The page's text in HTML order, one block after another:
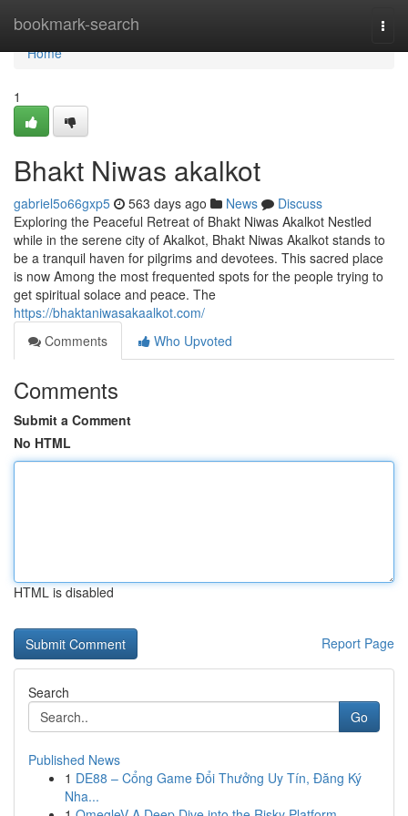
bookmark-search
Home
Home
1
Bhakt Niwas akalkot
gabriel5o66gxp5 563 days ago News
Discuss
Exploring the Peaceful Retreat of Bhakt Niwas Akalkot Nestled
while in the serene city of Akalkot, Bhakt Niwas Akalkot stands to
be a tranquil haven for pilgrims and devotees. This sacred place
is now Among the most frequented spots for the people trying to
get spiritual solace and peace. The
https://bhaktaniwasakaalkot.com/
Comments
Who Upvoted
Comments
Submit a Comment
No HTML
HTML is disabled
Report Page
Search
Go
Published News
1 DE88 – Cổng Game Đổi Thưởng Uy Tín, Đăng Ký
Nha...